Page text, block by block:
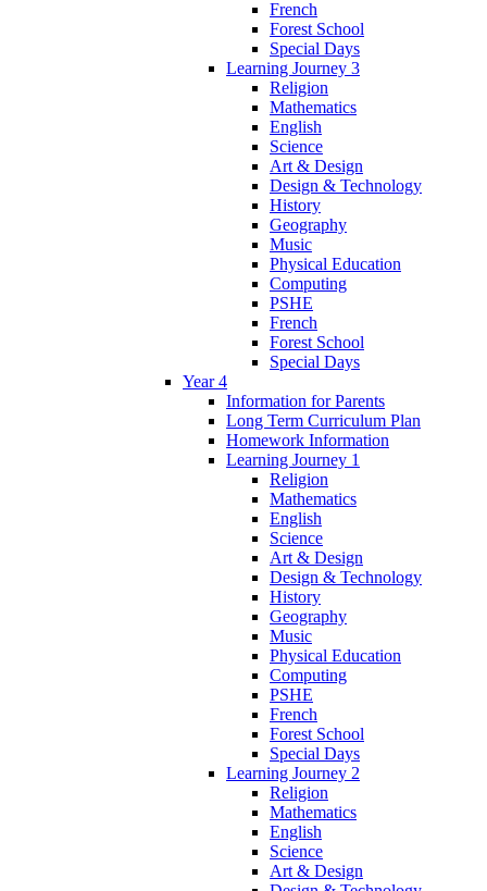
French
Forest School
Special Days
Learning Journey 3
Religion
Mathematics
English
Science
Art & Design
Design & Technology
History
Geography
Music
Physical Education
Computing
PSHE
French
Forest School
Special Days
Year 4
Information for Parents
Long Term Curriculum Plan
Homework Information
Learning Journey 1
Religion
Mathematics
English
Science
Art & Design
Design & Technology
History
Geography
Music
Physical Education
Computing
PSHE
French
Forest School
Special Days
Learning Journey 2
Religion
Mathematics
English
Science
Art & Design